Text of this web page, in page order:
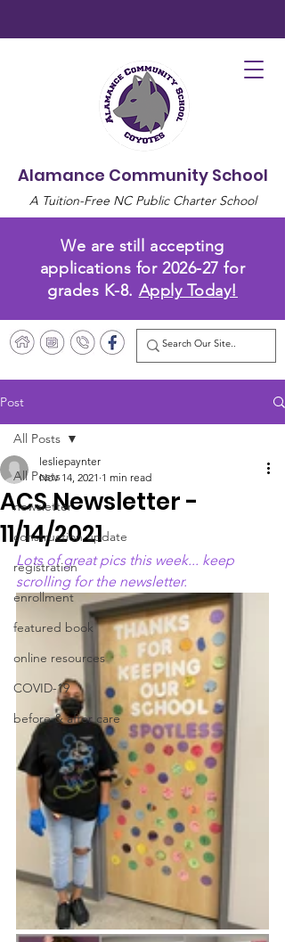
Alamance Community School
A Tuition-Free NC Public Charter School
We are still accepting
applications for 2026-27 for
grades K-8. Apply Today!
Post
All Posts
newsletter
construction update
registration
enrollment
featured book
online resources
COVID-19
before & after care
All Posts
ACS Newsletter -
11/14/2021
lesliepaynter
Nov 14, 2021 1 min read
Lots of great pics this week... keep
scrolling for the newsletter.